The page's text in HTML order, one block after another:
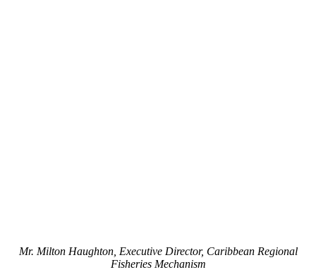
Mr. Milton Haughton, Executive Director, Caribbean Regional
Fisheries Mechanism